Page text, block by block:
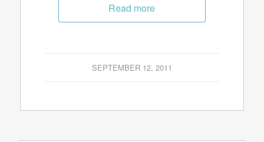
Read more
SEPTEMBER 12, 2011